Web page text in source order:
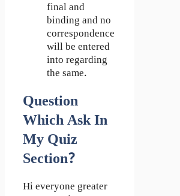
final and
binding and no
correspondence
will be entered
into regarding
the same.
Question
Which Ask In
My Quiz
Section?
Hi everyone greater